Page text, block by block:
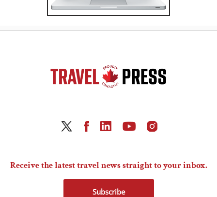
Receive the latest travel news straight to your inbox.
Subscribe